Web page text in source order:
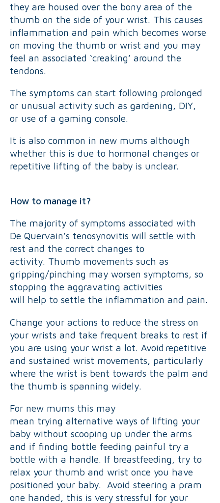
they are housed over the bony area of the
thumb on the side of your wrist. This causes
inflammation and pain which becomes worse
on moving the thumb or wrist and you may
feel an associated ‘creaking’ around the
tendons.
The symptoms can start following prolonged
or unusual activity such as gardening, DIY,
or use of a gaming console.
It is also common in new mums although
whether this is due to hormonal changes or
repetitive lifting of the baby is unclear.
How to manage it?
The majority of symptoms associated with
De Quervain’s tenosynovitis will settle with
rest and the correct changes to
activity. Thumb movements such as
gripping/pinching may worsen symptoms, so
stopping the aggravating activities
will help to settle the inflammation and pain.
Change your actions to reduce the stress on
your wrists and take frequent breaks to rest if
you are using your wrist a lot. Avoid repetitive
and sustained wrist movements, particularly
where the wrist is bent towards the palm and
the thumb is spanning widely.
For new mums this may
mean trying alternative ways of lifting your
baby without scooping up under the arms
and if finding bottle feeding painful try a
bottle with a handle. If breastfeeding, try to
relax your thumb and wrist once you have
positioned your baby. Avoid steering a pram
one handed, this is very stressful for your